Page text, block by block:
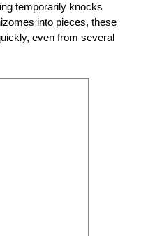
temporarily knocks
into pieces, these
even from several